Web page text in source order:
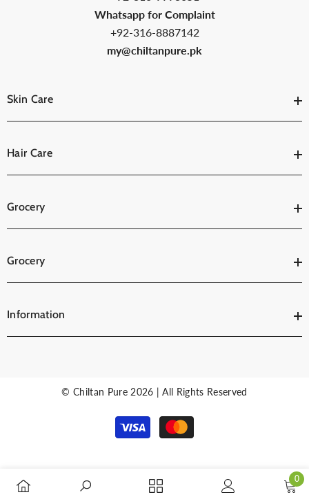
Whatsapp for Complaint
+92-316-8887142
my@chiltanpure.pk
Skin Care
Hair Care
Grocery
Grocery
Information
© Chiltan Pure 2026 | All Rights Reserved
Payment
methods
0
0